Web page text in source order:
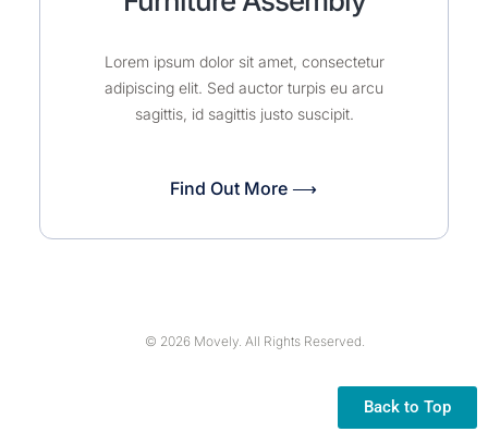
Lorem ipsum dolor sit amet, consectetur
adipiscing elit. Sed auctor turpis eu arcu
sagittis, id sagittis justo suscipit.
Find Out More ⟶
© 2026 Movely. All Rights Reserved.
Back to Top